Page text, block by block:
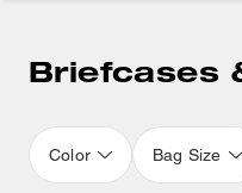
Briefcases
Color Bag Size